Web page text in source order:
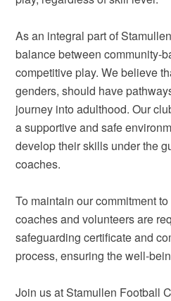
As an integral part of
balance between community-
competitive play. We believe
genders, should have
journey into adulthood. Our
a supportive and safe
develop their skills under the
coaches.
To maintain our commitment
coaches and volunteers are
safeguarding certificate and
process, ensuring the well-
Join us at Stamullen Football